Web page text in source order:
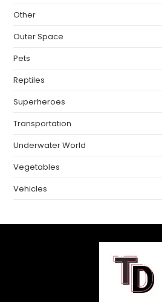
Other
Outer Space
Pets
Reptiles
Superheroes
Transportation
Underwater World
Vegetables
Vehicles